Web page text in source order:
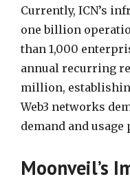
Currently, ICN’s
one billion
than 1,000
annual recurring
million,
Web3 networks
demand and
Moonveil’s